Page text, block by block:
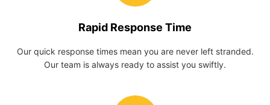
Rapid Response Time
Our quick response times mean you are never left stranded.
Our team is always ready to assist you swiftly.